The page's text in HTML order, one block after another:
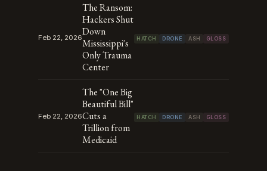
Feb 22, 2026
The Ransom:
Hackers Shut
Down
Mississippi's
Only Trauma
Center
HATCH DRONE ASH GLOSS
Feb 22, 2026
The "One Big
Beautiful Bill"
Cuts a
Trillion from
Medicaid
HATCH DRONE ASH GLOSS